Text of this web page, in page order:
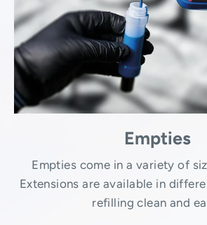
Empties
Empties come in a variety of
Extensions are available in
refilling clean and